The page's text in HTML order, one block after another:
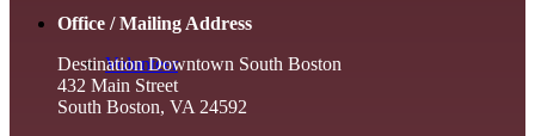
Volunteer
Office / Mailing Address
Destination Downtown South Boston
432 Main Street
South Boston, VA 24592